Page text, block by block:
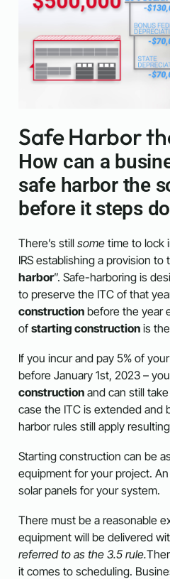
Safe Harbor
How can a
safe harbor the
before it steps
There’s still some time to lock
IRS establishing a provision to
harbor”. Safe-harboring is
to preserve the ITC of that
construction before the year
of starting construction is
If you incur and pay 5% of
before January 1st, 2023 –
construction and can still
case the ITC is extended and
harbor rules still apply
Starting construction can be
equipment for your project.
solar panels for your system.
There must be a reasonable
equipment will be delivered
referred to as the 3.5 rule.
it comes to scheduling.